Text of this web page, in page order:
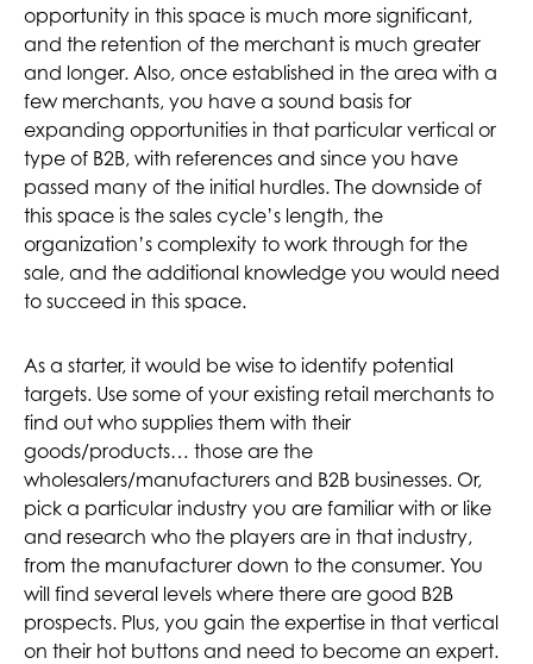
opportunity in this space is much more significant,
and the retention of the merchant is much greater
and longer. Also, once established in the area with a
few merchants, you have a sound basis for
expanding opportunities in that particular vertical or
type of B2B, with references and since you have
passed many of the initial hurdles. The downside of
this space is the sales cycle’s length, the
organization’s complexity to work through for the
sale, and the additional knowledge you would need
to succeed in this space.
As a starter, it would be wise to identify potential
targets. Use some of your existing retail merchants to
find out who supplies them with their
goods/products… those are the
wholesalers/manufacturers and B2B businesses. Or,
pick a particular industry you are familiar with or like
and research who the players are in that industry,
from the manufacturer down to the consumer. You
will find several levels where there are good B2B
prospects. Plus, you gain the expertise in that vertical
on their hot buttons and need to become an expert.